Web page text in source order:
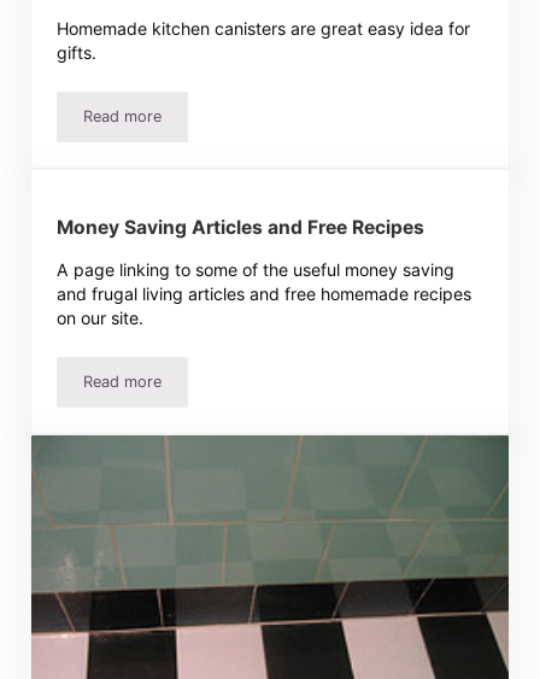
Homemade kitchen canisters are great easy idea for
gifts.
Read moreHomemade Kitchen Canisters
Money Saving Articles and Free Recipes
A page linking to some of the useful money saving
and frugal living articles and free homemade recipes
on our site.
Read moreMoney Saving Articles and Free Recipes